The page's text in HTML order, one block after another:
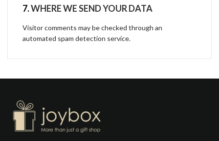
7.WHERE WE SEND YOUR DATA
Visitor comments may be checked through an
automated spam detection service.